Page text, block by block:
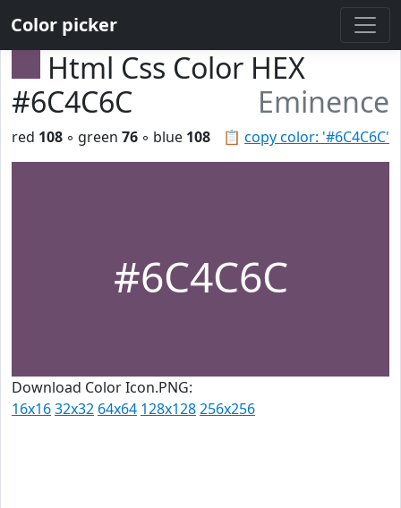
Color picker
Html Css Color HEX
#6C4C6C
Eminence
📋 copy color: '#6C4C6C'
red 108 ◦ green 76 ◦ blue 108
#6C4C6C
Download Color Icon.PNG:
16x1632x32 64x64 128x128256x256